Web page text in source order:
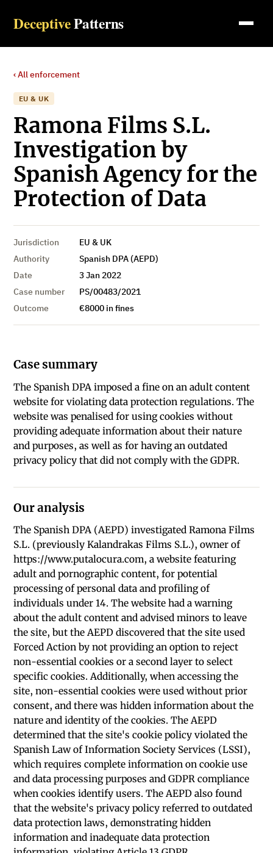
DeceptivePatterns
‹ All enforcement
EU & UK
Ramona Films S.L.
Investigation by
Spanish Agency for the
Protection of Data
Jurisdiction
EU & UK
Authority
Spanish DPA (AEPD)
Date
3 Jan 2022
Case number
PS/00483/2021
Outcome
€8000 in fines
Case summary
The Spanish DPA imposed a fine on an adult content
website for violating data protection regulations. The
website was penalised for using cookies without
providing adequate information about their nature
and purposes, as well as for having an outdated
privacy policy that did not comply with the GDPR.
Our analysis
The Spanish DPA (AEPD) investigated Ramona Films
S.L. (previously Kalandrakas Films S.L.), owner of
https://www.putalocura.com, a website featuring
adult and pornographic content, for potential
processing of personal data and profiling of
individuals under 14. The website had a warning
about the adult content and advised minors to leave
the site, but the AEPD discovered that the site used
Forced Action by not providing an option to reject
non-essential cookies or a second layer to select
specific cookies. Additionally, when accessing the
site, non-essential cookies were used without prior
consent, and there was hidden information about the
nature and identity of the cookies. The AEPD
determined that the site's cookie policy violated the
Spanish Law of Information Society Services (LSSI),
which requires complete information on cookie use
and data processing purposes and GDPR compliance
when cookies identify users. The AEPD also found
that the website's privacy policy referred to outdated
data protection laws, demonstrating hidden
information and inadequate data protection